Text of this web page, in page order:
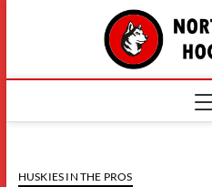
HUSKIES IN THE PROS